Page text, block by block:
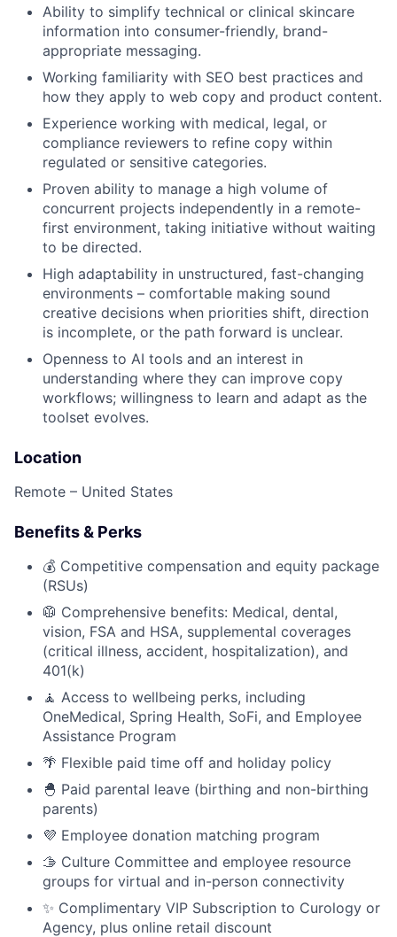
Ability to simplify technical or clinical skincare
information into consumer-friendly, brand-
appropriate messaging.
Working familiarity with SEO best practices and
how they apply to web copy and product content.
Experience working with medical, legal, or
compliance reviewers to refine copy within
regulated or sensitive categories.
Proven ability to manage a high volume of
concurrent projects independently in a remote-
first environment, taking initiative without waiting
to be directed.
High adaptability in unstructured, fast-changing
environments – comfortable making sound
creative decisions when priorities shift, direction
is incomplete, or the path forward is unclear.
Openness to AI tools and an interest in
understanding where they can improve copy
workflows; willingness to learn and adapt as the
toolset evolves.
Location
Remote – United States
Benefits & Perks
💰 Competitive compensation and equity package
(RSUs)
🥼 Comprehensive benefits: Medical, dental,
vision, FSA and HSA, supplemental coverages
(critical illness, accident, hospitalization), and
401(k)
🧘 Access to wellbeing perks, including
OneMedical, Spring Health, SoFi, and Employee
Assistance Program
🌴 Flexible paid time off and holiday policy
🐣 Paid parental leave (birthing and non-birthing
parents)
💜 Employee donation matching program
🫱 Culture Committee and employee resource
groups for virtual and in-person connectivity
✨ Complimentary VIP Subscription to Curology or
Agency, plus online retail discount